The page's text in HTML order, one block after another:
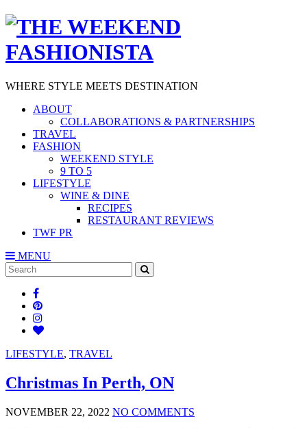
WHERE STYLE MEETS DESTINATION
ABOUT
COLLABORATIONS & PARTNERSHIPS
TRAVEL
FASHION
WEEKEND STYLE
9 TO 5
LIFESTYLE
WINE & DINE
RECIPES
RESTAURANT REVIEWS
TWF PR
MENU
Search
for:
LIFESTYLE, TRAVEL
Christmas In Perth, ON
NOVEMBER 22, 2022 NO COMMENTS